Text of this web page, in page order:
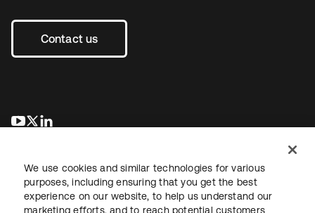
Contact us
opens in a new tab
opens in a new tab
We use cookies and similar technologies for various
purposes, including ensuring that you get the best
experience on our website, to help us understand our
marketing efforts, and to reach potential customers